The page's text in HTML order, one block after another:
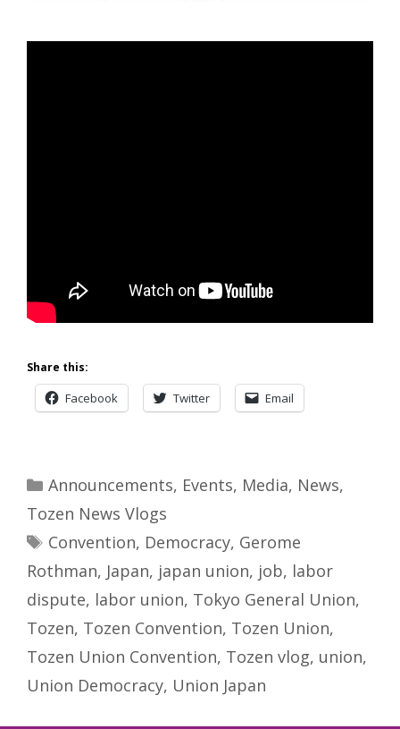
Share this:
Facebook Twitter Email
Categories
Announcements, Events, Media, News,
Tozen News Vlogs
Tags
Convention, Democracy, Gerome
Rothman, Japan, japan union, job, labor
dispute, labor union, Tokyo General Union,
Tozen, Tozen Convention, Tozen Union,
Tozen Union Convention, Tozen vlog, union,
Union Democracy, Union Japan